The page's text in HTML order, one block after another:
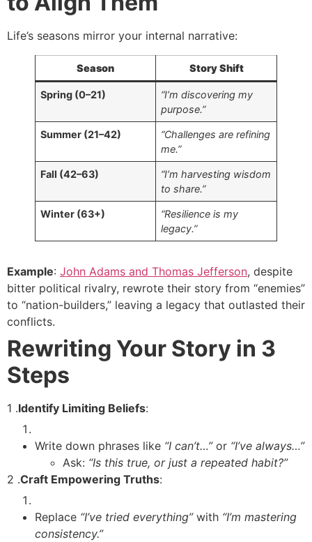
Life’s seasons mirror your internal narrative:
Season Story Shift
Spring (0–21)
“I’m discovering my
purpose.”
Summer (21–42)
“Challenges are refining
me.”
Fall (42–63)
“I’m harvesting wisdom
to share.”
Winter (63+)
“Resilience is my
legacy.”
Example: John Adams and Thomas Jefferson, despite
bitter political rivalry, rewrote their story from “enemies”
to “nation-builders,” leaving a legacy that outlasted their
conflicts.
Rewriting Your Story in 3
Steps
1 .Identify Limiting Beliefs:
Write down phrases like “I can’t…”or “I’ve always…”
Ask: “Is this true, or just a repeated habit?”
2 .Craft Empowering Truths:
Replace “I’ve tried everything”with “I’m mastering
consistency.”